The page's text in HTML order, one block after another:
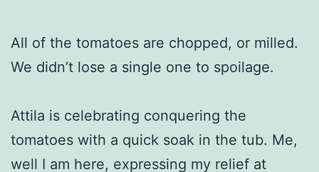
All of the tomatoes are chopped, or milled.
We didn’t lose a single one to spoilage.
Attila is celebrating conquering the
tomatoes with a quick soak in the tub. Me,
well I am here, expressing my relief at